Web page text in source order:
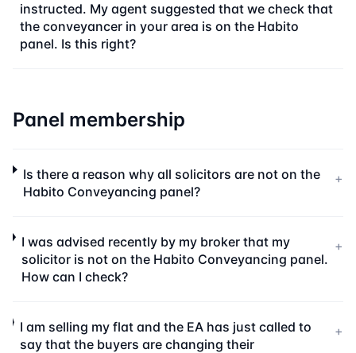
instructed. My agent suggested that we check that
the conveyancer in your area is on the Habito
panel. Is this right?
Panel membership
Is there a reason why all solicitors are not on the
Habito Conveyancing panel?
+
I was advised recently by my broker that my
solicitor is not on the Habito Conveyancing panel.
How can I check?
+
I am selling my flat and the EA has just called to
say that the buyers are changing their
+